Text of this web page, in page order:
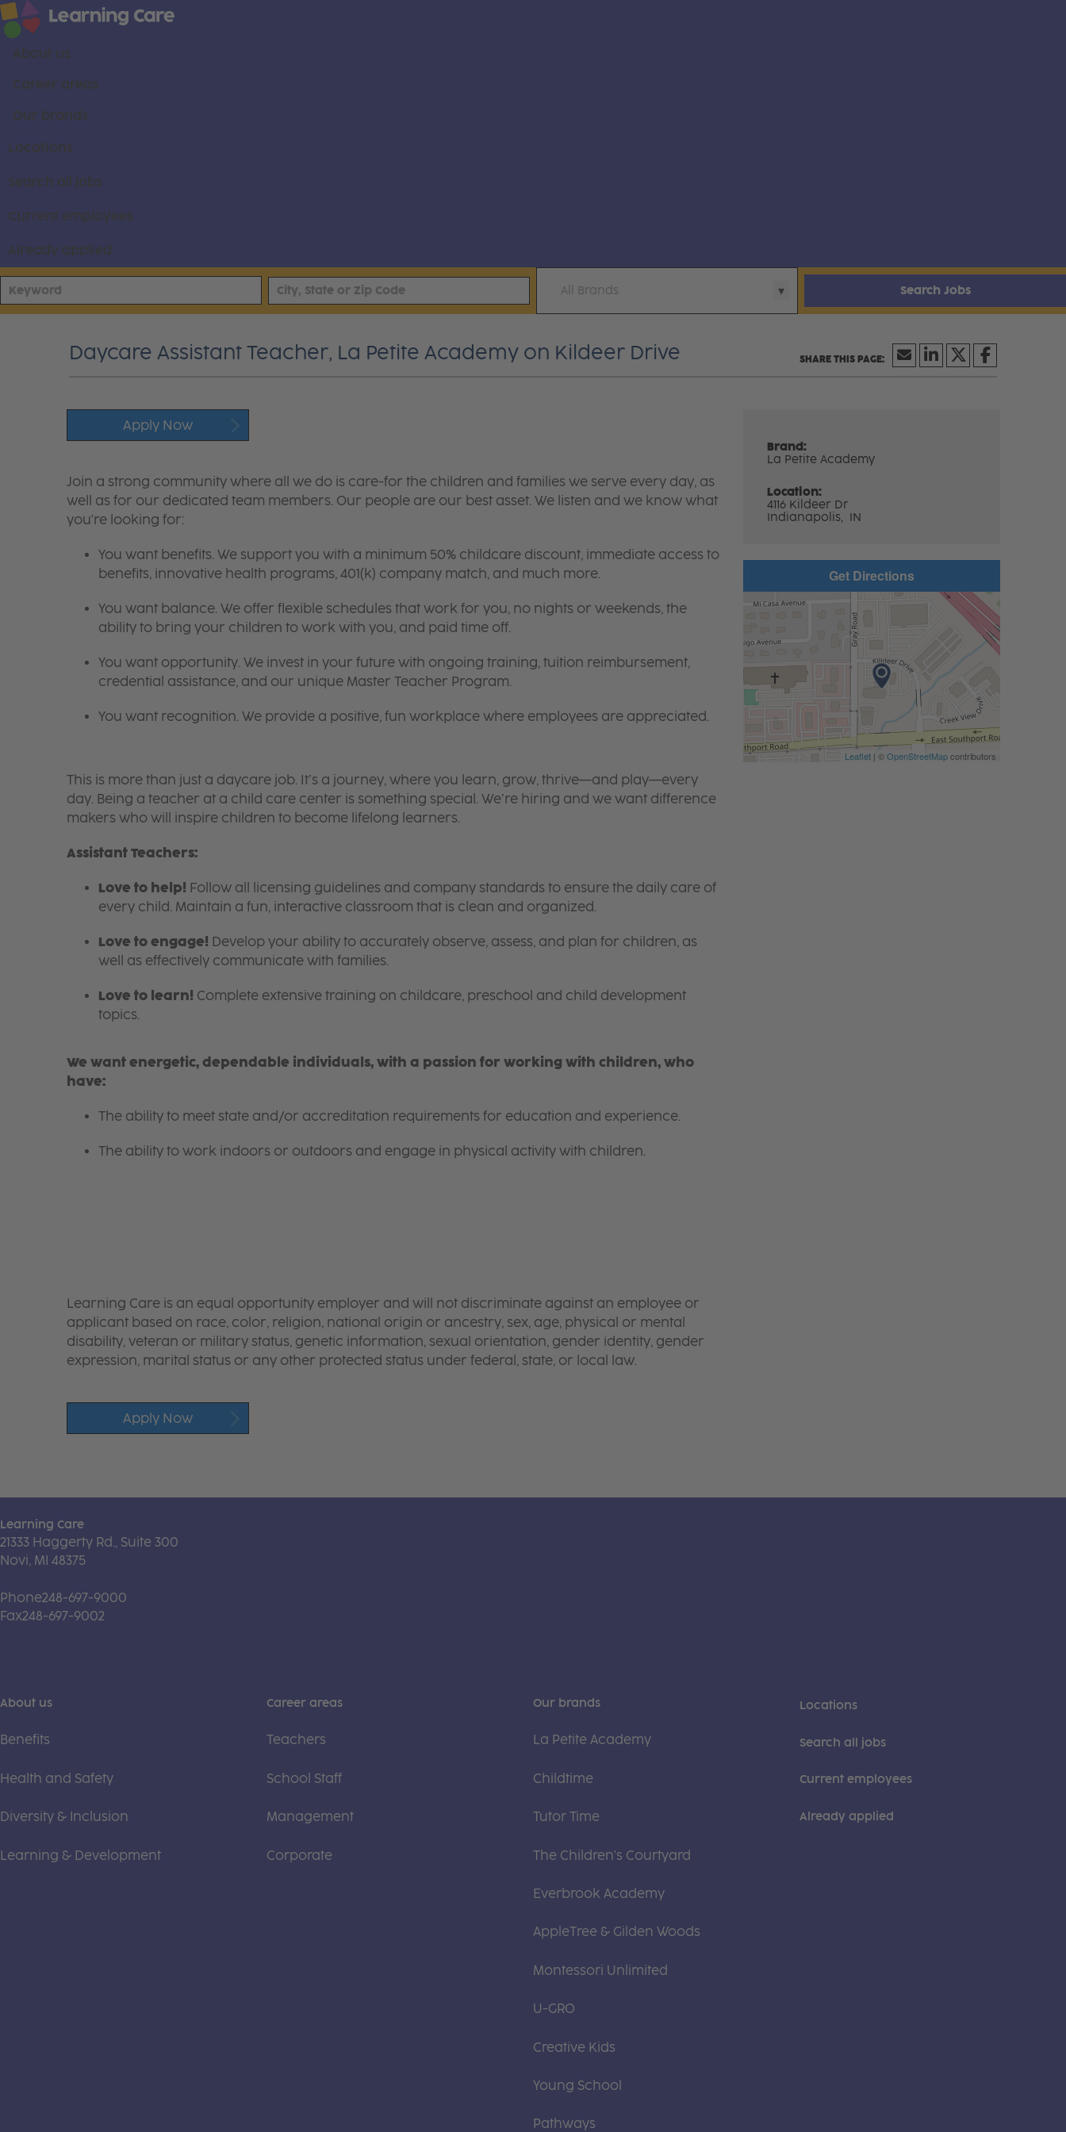
About us
Career areas
Our brands
Locations
Search all jobs
Current employees
Already applied
All Brands Search Jobs
Daycare Assistant Teacher, La Petite Academy on Kildeer Drive
Apply Now
Brand:
La Petite Academy
Location:
4116 Kildeer Dr
Indianapolis, IN
Join a strong community where all we do is care-for the children and families we serve every day, as
well as for our dedicated team members. Our people are our best asset. We listen and we know what
you're looking for:
You want benefits. We support you with a minimum 50% childcare discount, immediate access to
benefits, innovative health programs, 401(k) company match, and much more.
You want balance. We offer flexible schedules that work for you, no nights or weekends, the
ability to bring your children to work with you, and paid time off.
You want opportunity. We invest in your future with ongoing training, tuition reimbursement,
credential assistance, and our unique Master Teacher Program.
You want recognition. We provide a positive, fun workplace where employees are appreciated.
This is more than just a daycare job. It’s a journey, where you learn, grow, thrive—and play—every
day. Being a teacher at a child care center is something special. We’re hiring and we want difference
makers who will inspire children to become lifelong learners.
Assistant Teachers:
Love to help! Follow all licensing guidelines and company standards to ensure the daily care of
every child. Maintain a fun, interactive classroom that is clean and organized.
Love to engage! Develop your ability to accurately observe, assess, and plan for children, as
well as effectively communicate with families.
Love to learn! Complete extensive training on childcare, preschool and child development
topics.
We want energetic, dependable individuals, with a passion for working with children, who
have:
The ability to meet state and/or accreditation requirements for education and experience.
The ability to work indoors or outdoors and engage in physical activity with children.
Learning Care is an equal opportunity employer and will not discriminate against an employee or
applicant based on race, color, religion, national origin or ancestry, sex, age, physical or mental
disability, veteran or military status, genetic information, sexual orientation, gender identity, gender
expression, marital status or any other protected status under federal, state, or local law.
Apply Now
Get Directions
Leaflet| ©OpenStreetMapcontributors
Learning Care
21333 Haggerty Rd., Suite 300
Novi, MI 48375
Phone248-697-9000
Fax248-697-9002
About us
Benefits
Health and Safety
Diversity & Inclusion
Learning & Development
Career areas
Teachers
School Staff
Management
Corporate
Our brands
La Petite Academy
Childtime
Tutor Time
The Children's Courtyard
Everbrook Academy
AppleTree & Gilden Woods
Montessori Unlimited
U-GRO
Creative Kids
Young School
Pathways
Locations
Search all jobs
Current employees
Already applied